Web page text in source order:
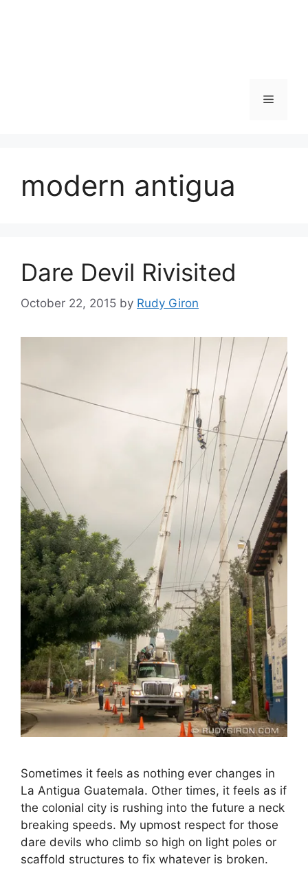
Menu
modern antigua
Dare Devil Rivisited
October 22, 2015 by Rudy Giron
Sometimes it feels as nothing ever changes in
La Antigua Guatemala. Other times, it feels as if
the colonial city is rushing into the future a neck
breaking speeds. My upmost respect for those
dare devils who climb so high on light poles or
scaffold structures to fix whatever is broken.